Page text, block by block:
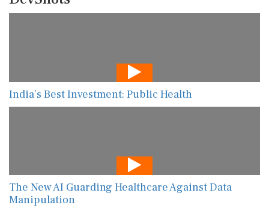
India’s Best Investment: Public Health
The New AI Guarding Healthcare Against Data
Manipulation